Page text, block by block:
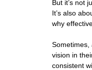
But it’s not
It’s also
why
Sometimes,
vision in
consistent